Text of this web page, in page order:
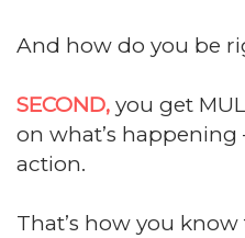
And how do you be
SECOND, you get
on what’s happening
action.
That’s how you